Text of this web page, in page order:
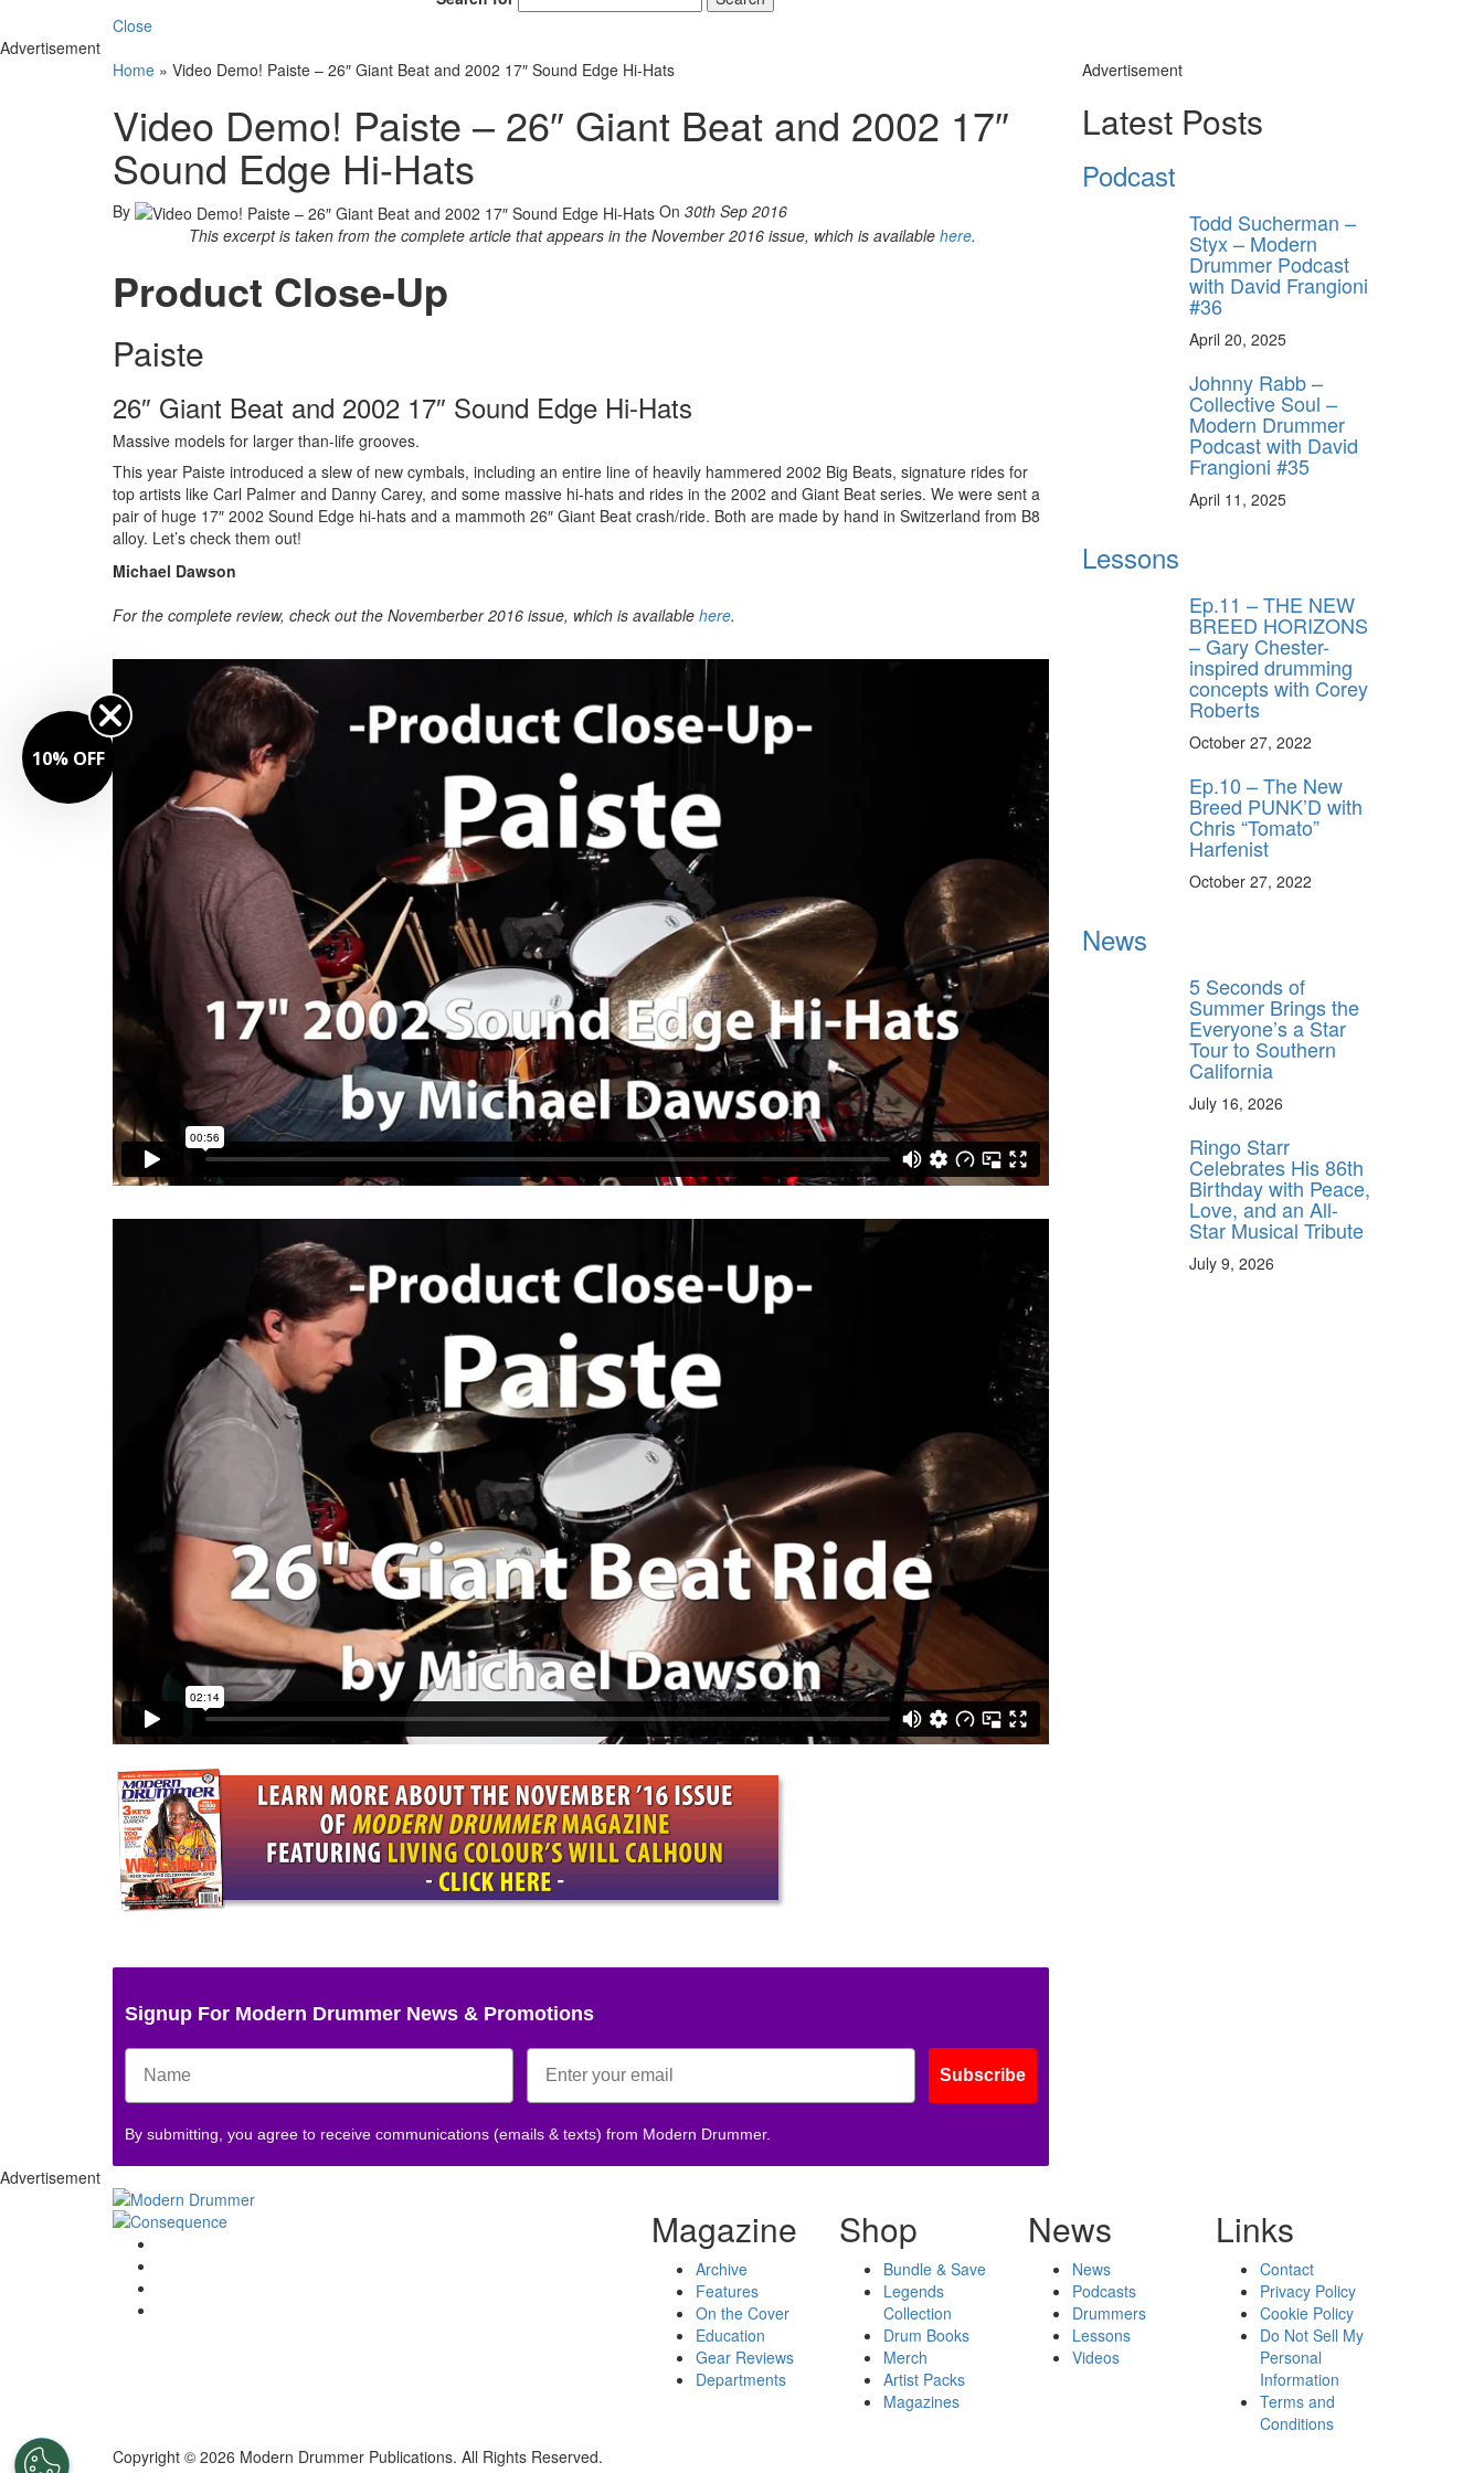
Close
Advertisement
Home » Video Demo! Paiste – 26″ Giant Beat and 2002 17″ Sound Edge Hi-Hats
Video Demo! Paiste – 26″ Giant Beat and 2002 17″
Sound Edge Hi-Hats
By On 30th Sep 2016
This excerpt is taken from the complete article that appears in the November 2016 issue, which is availablehere.
Product Close-Up
Paiste
26″ Giant Beat and 2002 17″ Sound Edge Hi-Hats
Massive models for larger than-life grooves.
This year Paiste introduced a slew of new cymbals, including an entire line of heavily hammered 2002 Big Beats, signature rides for
top artists like Carl Palmer and Danny Carey, and some massive hi-hats and rides in the 2002 and Giant Beat series. We were sent a
pair of huge 17″ 2002 Sound Edge hi-hats and a mammoth 26″ Giant Beat crash/ride. Both are made by hand in Switzerland from B8
alloy. Let’s check them out!
Michael Dawson
For the complete review, check out the Novemberber 2016 issue, which is available here.
Signup For Modern Drummer News & Promotions
Subscribe
By submitting, you agree to receive communications (emails & texts) from Modern Drummer.
Advertisement
Latest Posts
Podcast
Todd Sucherman –
Styx – Modern
Drummer Podcast
with David Frangioni
#36
April 20, 2025
Johnny Rabb –
Collective Soul –
Modern Drummer
Podcast with David
Frangioni #35
April 11, 2025
Lessons
Ep.11 – THE NEW
BREED HORIZONS
– Gary Chester-
inspired drumming
concepts with Corey
Roberts
October 27, 2022
Ep.10 – The New
Breed PUNK’D with
Chris “Tomato”
Harfenist
October 27, 2022
News
5 Seconds of
Summer Brings the
Everyone’s a Star
Tour to Southern
California
July 16, 2026
Ringo Starr
Celebrates His 86th
Birthday with Peace,
Love, and an All-
Star Musical Tribute
July 9, 2026
Advertisement
Magazine
Archive
Features
On the Cover
Education
Gear Reviews
Departments
Shop
Bundle & Save
Legends
Collection
Drum Books
Merch
Artist Packs
Magazines
News
News
Podcasts
Drummers
Lessons
Videos
Links
Contact
Privacy Policy
Cookie Policy
Do Not Sell My
Personal
Information
Terms and
Conditions
Copyright © 2026 Modern Drummer Publications. All Rights Reserved.
10% OFF